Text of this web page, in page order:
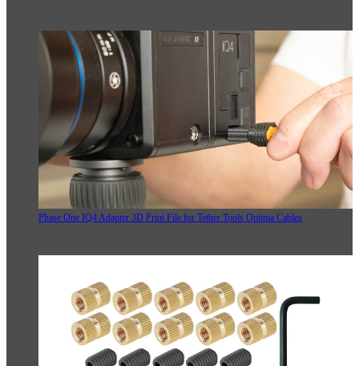
Phase One IQ4 Adapter 3D Print File for Tether Tools Optima Cables